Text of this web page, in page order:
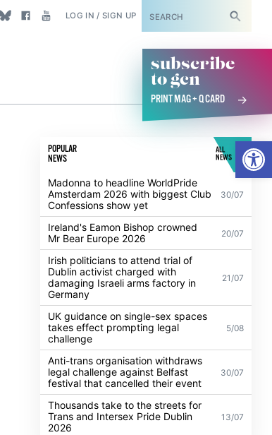
LOG IN / SIGN UP SUBSCRIBE
subscribe
to gcn
PRINT MAG + Q CARD
POPULAR
NEWS
ALL
NEWS
Madonna to headline WorldPride
Amsterdam 2026 with biggest Club
Confessions show yet
30/07
Ireland's Eamon Bishop crowned
Mr Bear Europe 2026
20/07
Irish politicians to attend trial of
Dublin activist charged with
damaging Israeli arms factory in
Germany
21/07
UK guidance on single-sex spaces
takes effect prompting legal
challenge
5/08
Anti-trans organisation withdraws
legal challenge against Belfast
festival that cancelled their event
30/07
Thousands take to the streets for
Trans and Intersex Pride Dublin
2026
13/07